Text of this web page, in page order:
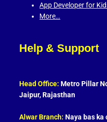
App Developer for
More…
Help & Support
Head Office: Metro Pillar
Jaipur, Rajasthan
Alwar Branch: Naya bas ka